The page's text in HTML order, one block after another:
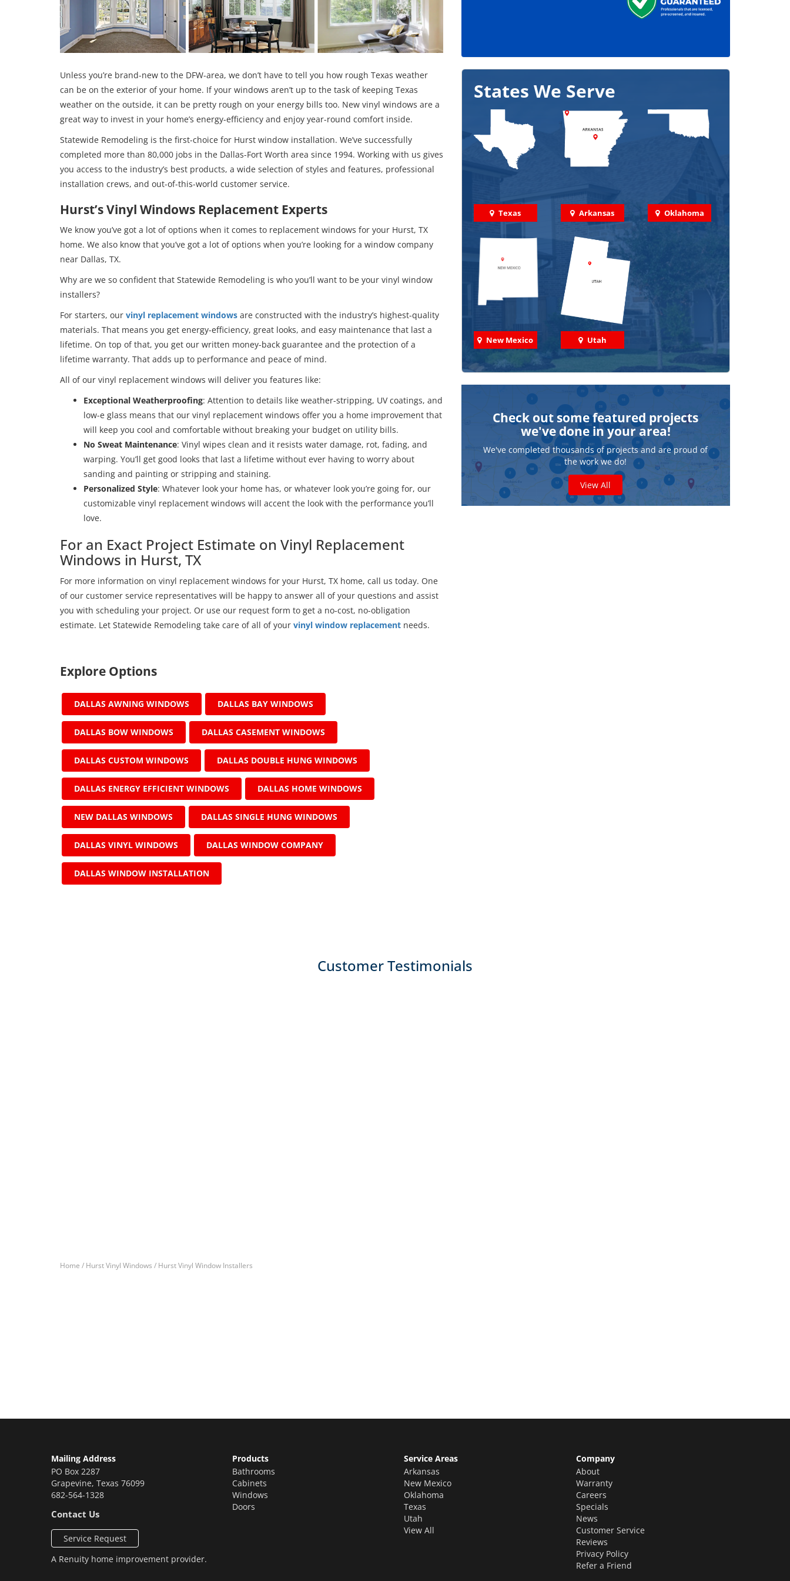
Unless you’re brand-new to the DFW-area, we don’t have to tell you how rough Texas weather
can be on the exterior of your home. If your windows aren’t up to the task of keeping Texas
weather on the outside, it can be pretty rough on your energy bills too. New vinyl windows are a
great way to invest in your home’s energy-efficiency and enjoy year-round comfort inside.
Statewide Remodeling is the first-choice for Hurst window installation. We’ve successfully
completed more than 80,000 jobs in the Dallas-Fort Worth area since 1994. Working with us gives
you access to the industry’s best products, a wide selection of styles and features, professional
installation crews, and out-of-this-world customer service.
Hurst’s Vinyl Windows Replacement Experts
We know you’ve got a lot of options when it comes to replacement windows for your Hurst, TX
home. We also know that you’ve got a lot of options when you’re looking for a window company
near Dallas, TX.
Why are we so confident that Statewide Remodeling is who you’ll want to be your vinyl window
installers?
For starters, our vinyl replacement windows are constructed with the industry’s highest-quality
materials. That means you get energy-efficiency, great looks, and easy maintenance that last a
lifetime. On top of that, you get our written money-back guarantee and the protection of a
lifetime warranty. That adds up to performance and peace of mind.
All of our vinyl replacement windows will deliver you features like:
Exceptional Weatherproofing: Attention to details like weather-stripping, UV coatings, and
low-e glass means that our vinyl replacement windows offer you a home improvement that
will keep you cool and comfortable without breaking your budget on utility bills.
No Sweat Maintenance: Vinyl wipes clean and it resists water damage, rot, fading, and
warping. You’ll get good looks that last a lifetime without ever having to worry about
sanding and painting or stripping and staining.
Personalized Style: Whatever look your home has, or whatever look you’re going for, our
customizable vinyl replacement windows will accent the look with the performance you’ll
love.
For an Exact Project Estimate on Vinyl Replacement
Windows in Hurst, TX
For more information on vinyl replacement windows for your Hurst, TX home, call us today. One
of our customer service representatives will be happy to answer all of your questions and assist
you with scheduling your project. Or use our request form to get a no-cost, no-obligation
estimate. Let Statewide Remodeling take care of all of your vinyl window replacement needs.
Explore Options
DALLAS AWNING WINDOWS DALLAS BAY WINDOWS
DALLAS BOW WINDOWS DALLAS CASEMENT WINDOWS
DALLAS CUSTOM WINDOWS DALLAS DOUBLE HUNG WINDOWS
DALLAS ENERGY EFFICIENT WINDOWS DALLAS HOME WINDOWS
NEW DALLAS WINDOWS DALLAS SINGLE HUNG WINDOWS
DALLAS VINYL WINDOWS DALLAS WINDOW COMPANY
DALLAS WINDOW INSTALLATION
States We Serve
Texas Arkansas Oklahoma
New Mexico Utah
Check out some featured projects
we've done in your area!
We've completed thousands of projects and are proud of
the work we do!
View All
Customer Testimonials
Home / Hurst Vinyl Windows / Hurst Vinyl Window Installers
Mailing Address
PO Box 2287
Grapevine, Texas 76099
682-564-1328
Contact Us
Service Request
A Renuity home improvement provider.
Products
Bathrooms
Cabinets
Windows
Doors
Service Areas
Arkansas
New Mexico
Oklahoma
Texas
Utah
View All
Company
About
Warranty
Careers
Specials
News
Customer Service
Reviews
Privacy Policy
Refer a Friend